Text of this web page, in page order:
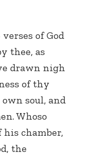
of God
thee, as
drawn nigh
of thy
soul, and
Whoso
chamber,
the